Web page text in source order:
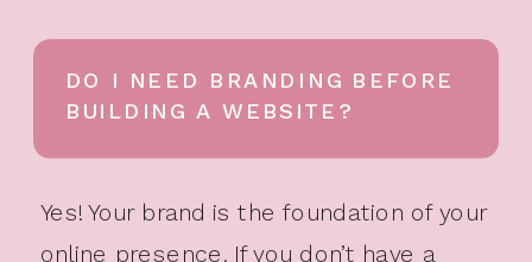
Yes! Your brand is the foundation of your
online presence. If you don’t have a
DO I NEED BRANDING BEFORE
BUILDING A WEBSITE?